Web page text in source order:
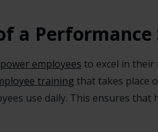
a Performance
employees to excel in
training that takes place
use daily. This ensures that